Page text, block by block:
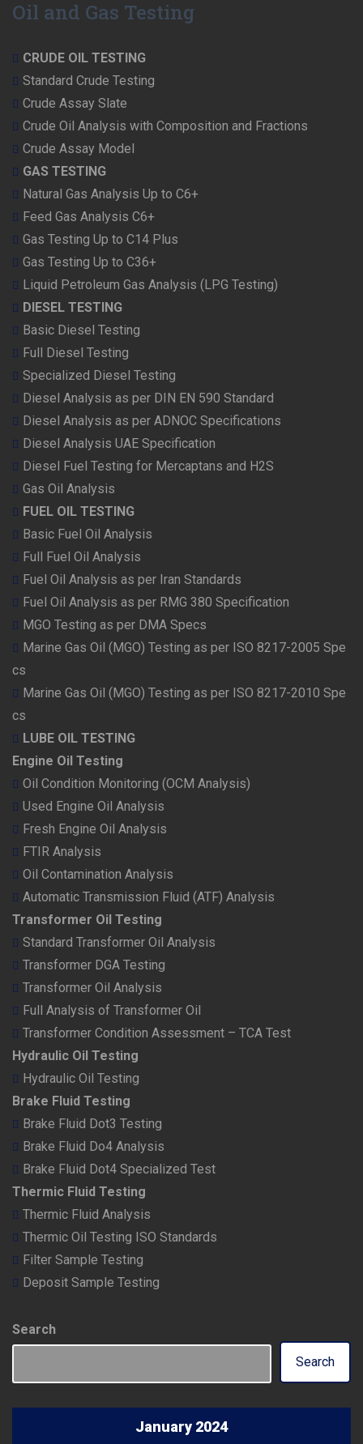
Oil and Gas Testing
CRUDE OIL TESTING
Standard Crude Testing
Crude Assay Slate
Crude Oil Analysis with Composition and Fractions
Crude Assay Model
GAS TESTING
Natural Gas Analysis Up to C6+
Feed Gas Analysis C6+
Gas Testing Up to C14 Plus
Gas Testing Up to C36+
Liquid Petroleum Gas Analysis (LPG Testing)
DIESEL TESTING
Basic Diesel Testing
Full Diesel Testing
Specialized Diesel Testing
Diesel Analysis as per DIN EN 590 Standard
Diesel Analysis as per ADNOC Specifications
Diesel Analysis UAE Specification
Diesel Fuel Testing for Mercaptans and H2S
Gas Oil Analysis
FUEL OIL TESTING
Basic Fuel Oil Analysis
Full Fuel Oil Analysis
Fuel Oil Analysis as per Iran Standards
Fuel Oil Analysis as per RMG 380 Specification
MGO Testing as per DMA Specs
Marine Gas Oil (MGO) Testing as per ISO 8217-2005 Spe
cs
Marine Gas Oil (MGO) Testing as per ISO 8217-2010 Spe
cs
LUBE OIL TESTING
Engine Oil Testing
Oil Condition Monitoring (OCM Analysis)
Used Engine Oil Analysis
Fresh Engine Oil Analysis
FTIR Analysis
Oil Contamination Analysis
Automatic Transmission Fluid (ATF) Analysis
Transformer Oil Testing
Standard Transformer Oil Analysis
Transformer DGA Testing
Transformer Oil Analysis
Full Analysis of Transformer Oil
Transformer Condition Assessment – TCA Test
Hydraulic Oil Testing
Hydraulic Oil Testing
Brake Fluid Testing
Brake Fluid Dot3 Testing
Brake Fluid Do4 Analysis
Brake Fluid Dot4 Specialized Test
Thermic Fluid Testing
Thermic Fluid Analysis
Thermic Oil Testing ISO Standards
Filter Sample Testing
Deposit Sample Testing
Search
Search
January 2024